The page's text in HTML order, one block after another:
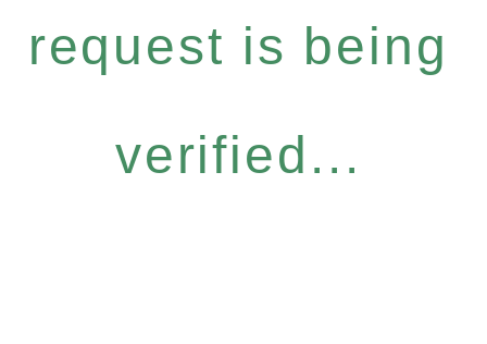
request is being
verified...